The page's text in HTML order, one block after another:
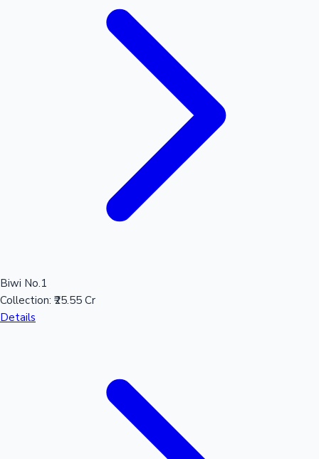
Biwi No.1
Collection: ₹25.55 Cr
Details